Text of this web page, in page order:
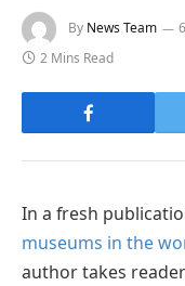
By News Team
2 Mins Read
In a fresh
museums in the
author takes